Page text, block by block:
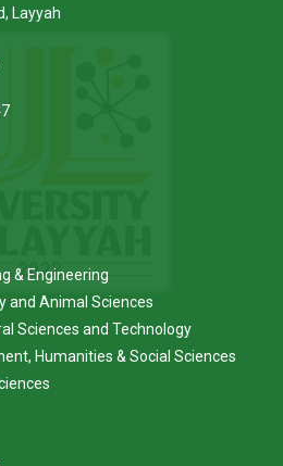
Layyah
& Engineering
and Animal Sciences
Sciences and Technology
Humanities & Social Sciences